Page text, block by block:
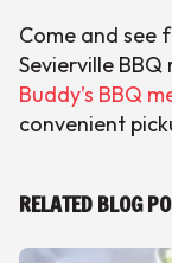
Come and see
Sevierville
Buddy’s BBQ
convenient
RELATED BLOG